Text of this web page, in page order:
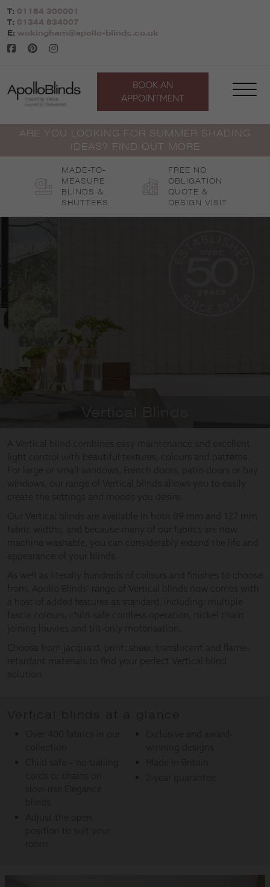
Skip
to
content
T: 01184 300001
T: 01344 834007
E: wokingham@apollo-blinds.co.uk
BOOK AN
APPOINTMENT
ARE YOU LOOKING FOR SUMMER SHADING
IDEAS? FIND OUT MORE
MADE-TO-
MEASURE
BLINDS &
SHUTTERS
FREE NO
OBLIGATION
QUOTE &
DESIGN VISIT